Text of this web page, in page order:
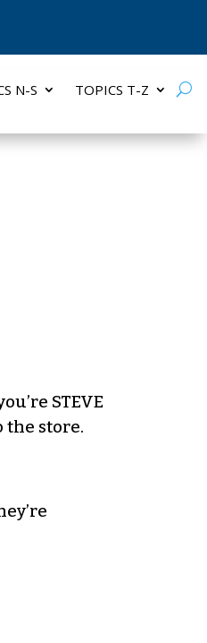
N-S TOPICS T-Z
STEVE
the store.